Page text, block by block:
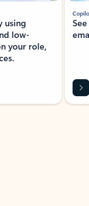
using
low-
your role,